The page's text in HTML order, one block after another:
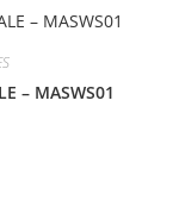
– MASWS01